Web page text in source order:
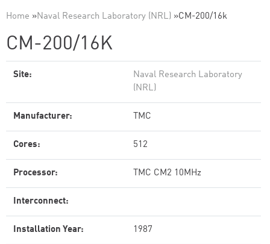
Home »Naval Research Laboratory (NRL) »CM-200/16k
CM-200/16K
Site:
Naval Research Laboratory
(NRL)
Manufacturer: TMC
Cores: 512
Processor: TMC CM2 10MHz
Interconnect:
Installation Year: 1987